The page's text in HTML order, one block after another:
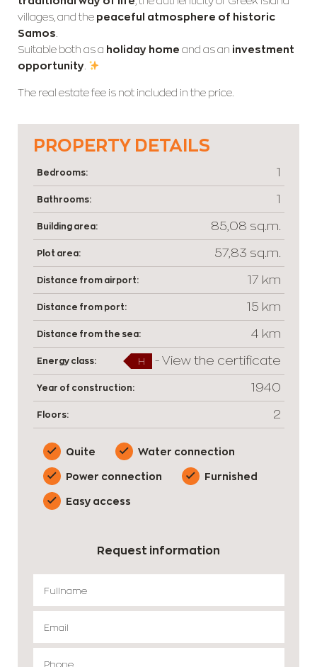
villages, and the peaceful atmosphere of historic
Samos
Suitable both as a holiday home and as an investment
opportunity
The real estate fee is not included in the price.
Bedrooms: 1
Bathrooms: 1
Building area: 85,08 sq.m.
Plot area: 57,83 sq.m.
Distance from airport: 17 km
Distance from port: 15 km
Distance from the sea: 4 km
Energy class: H - View the certificate
Year of construction: 1940
Floors: 2
Quite Water connection
Power connection Furnished
Easy access
PROPERTY DETAILS
Request information